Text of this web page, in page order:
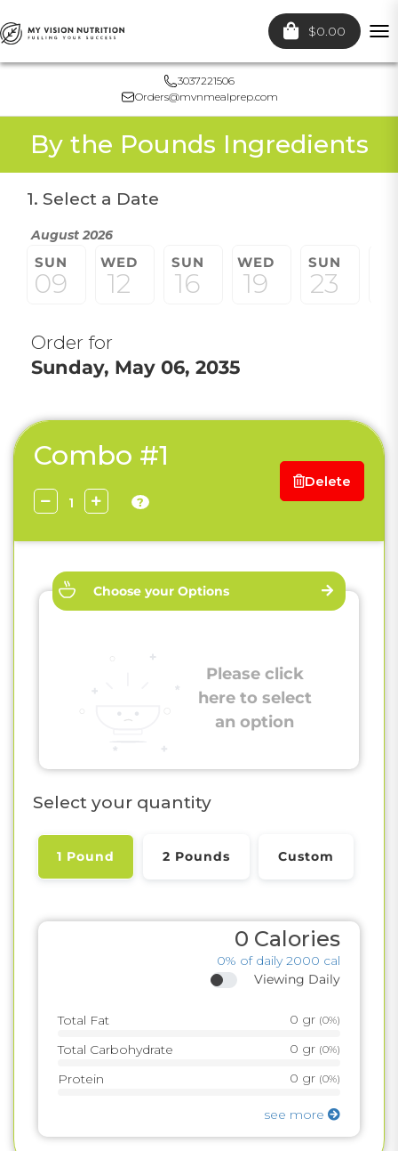
$0.00
3037221506
Orders@mvnmealprep.com
By the Pounds Ingredients
1. Select a Date
August 2026
SUN
09
WED
12
SUN
16
WED
19
SUN
23
Order for
Sunday, May 06, 2035
Combo #1
?
Delete
Choose your Options
Please click
here to select
an option
Select your quantity
1 Pound 2 Pounds Custom
0 Calories
0% of daily 2000 cal
Viewing Daily
Total Fat 0 gr (0%)
Total Carbohydrate 0 gr (0%)
Protein 0 gr (0%)
see more